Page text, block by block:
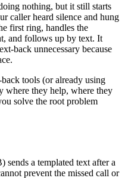
nothing, but it still starts
caller heard silence and hung
first ring, handles the
and follows up by text. It
back unnecessary because
tools (or already using
where they help, where they
solve the root problem
a templated text after a
prevent the missed call or